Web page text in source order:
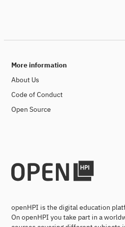
More information
About Us
Code of Conduct
Open Source
openHPI is the digital education
On openHPI you take part in a